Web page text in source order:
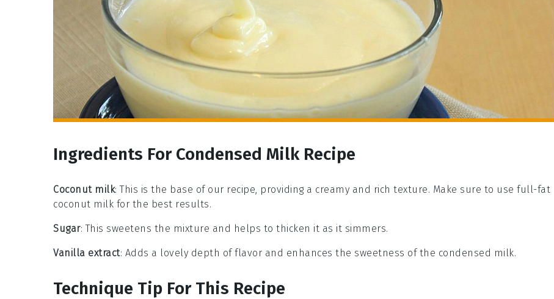
Ingredients For Condensed Milk Recipe
Coconut milk: This is the base of our recipe, providing a creamy and rich texture. Make sure to use full-fat
coconut milk for the best results.
Sugar: This sweetens the mixture and helps to thicken it as it simmers.
Vanilla extract: Adds a lovely depth of flavor and enhances the sweetness of the condensed milk.
Technique Tip For This Recipe